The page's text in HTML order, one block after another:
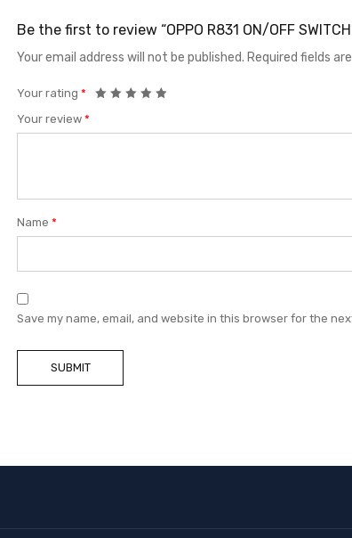
Be the first to review “OPPO R831 ON/OFF
Your email address will not be published. Required fields
Your rating *
Your review *
Name *
Save my name, email, and website in this browser for the